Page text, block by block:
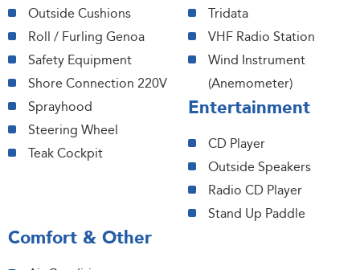
Outside Cushions
Roll / Furling Genoa
Safety Equipment
Shore Connection 220V
Sprayhood
Steering Wheel
Teak Cockpit
Tridata
VHF Radio Station
Wind Instrument
(Anemometer)
Entertainment
CD Player
Outside Speakers
Radio CD Player
Stand Up Paddle
Comfort & Other